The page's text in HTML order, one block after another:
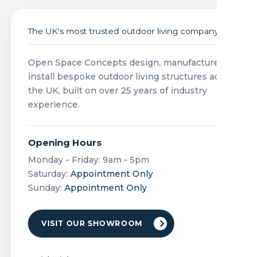
The UK's most trusted outdoor living company
Open Space Concepts design, manufacture and
install bespoke outdoor living structures across
the UK, built on over 25 years of industry
experience.
Opening Hours
Monday - Friday: 9am - 5pm
Saturday: Appointment Only
Sunday: Appointment Only
VISIT OUR SHOWROOM